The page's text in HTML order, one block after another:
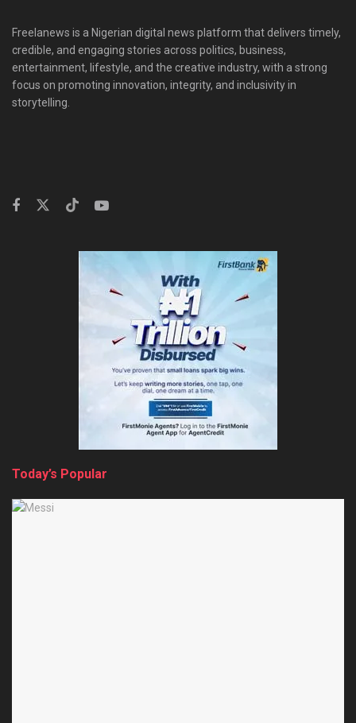
Freelanews is a Nigerian digital news platform that delivers timely,
credible, and engaging stories across politics, business,
entertainment, lifestyle, and the creative industry, with a strong
focus on promoting innovation, integrity, and inclusivity in
storytelling.
Today’s Popular